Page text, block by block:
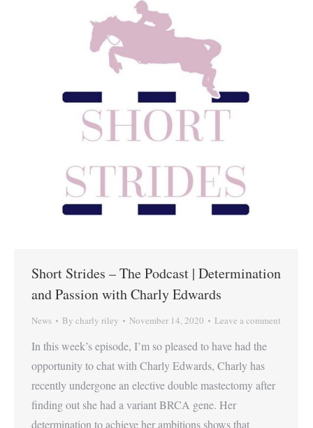
Short Strides – The Podcast | Determination
and Passion with Charly Edwards
News By charly riley November 14, 2020 Leave a comment
In this week’s episode, I’m so pleased to have had the
opportunity to chat with Charly Edwards, Charly has
recently undergone an elective double mastectomy after
finding out she had a variant BRCA gene. Her
determination to achieve her ambitions shows that